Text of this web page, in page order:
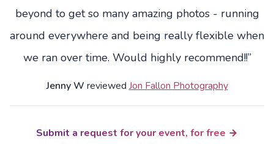
beyond to get so many amazing photos - running
around everywhere and being really flexible when
we ran over time. Would highly recommend!!”
Jenny W reviewed Jon Fallon Photography
Submit a request for your event, for free